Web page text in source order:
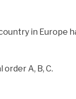
in Europe
A, B, C.